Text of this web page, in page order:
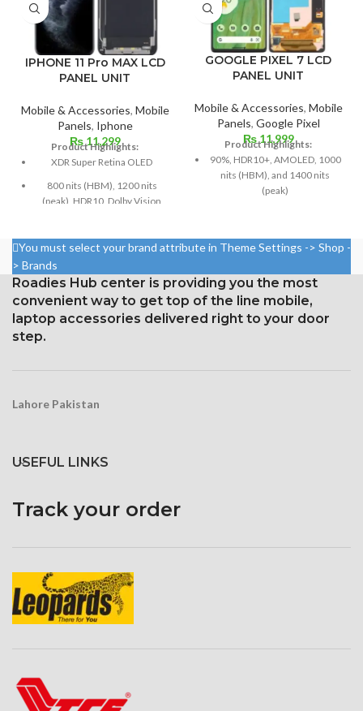
IPHONE 11 Pro MAX LCD
PANEL UNIT
Mobile & Accessories, Mobile
Panels, Iphone
₨11,299
Product Highlights:
XDR Super Retina OLED
800 nits (HBM), 1200 nits
(peak), HDR10, Dolby Vision
screen-to-body ratio: around
83.7%
1242 × 2688 pixels with a
19.5:9 aspect ratio and around
458 ppi density
Protection Glass that resists
GOOGLE PIXEL 7 LCD
PANEL UNIT
Mobile & Accessories, Mobile
Panels, Google Pixel
₨11,999
Product Highlights:
90%, HDR10+, AMOLED, 1000
nits (HBM), and 1400 nits
(peak)
body ratio)
ratio (around 416 ppi density)
Corning Gorilla Glass Victus for
Protection
You must select your brand attribute in Theme Settings -> Shop -
> Brands
Roadies Hub center is providing you the most
convenient way to get top of the line mobile,
laptop accessories delivered right to your door
step.
Lahore Pakistan
USEFUL LINKS
Track your order